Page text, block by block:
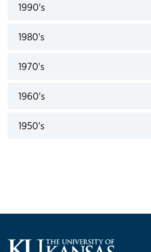
1990's
1980's
1970's
1960's
1950's